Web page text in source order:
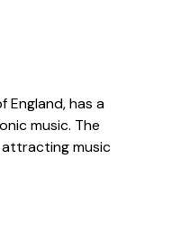
has a
music. The
music